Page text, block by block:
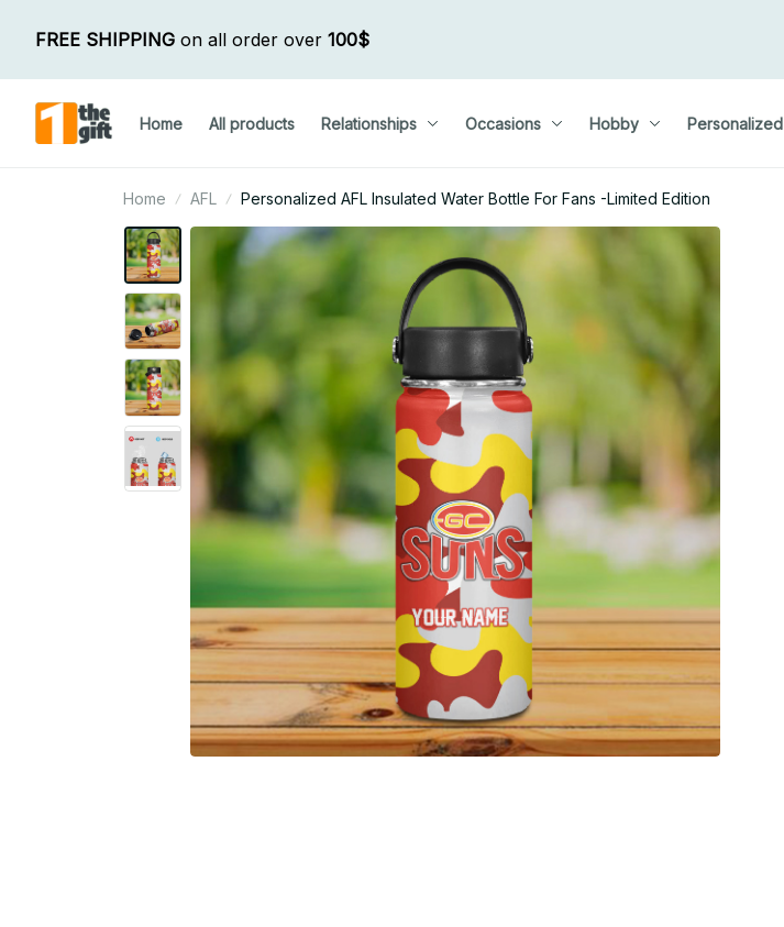
FREE SHIPPING on all order over 100$
Home All products Relationships Occasions Hobby Personalized
Home AFL Personalized AFL Insulated Water Bottle For Fans -Limited Edition